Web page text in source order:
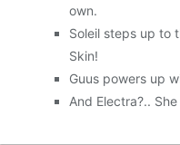
own.
Soleil steps up to
Skin!
Guus powers up
And Electra?..